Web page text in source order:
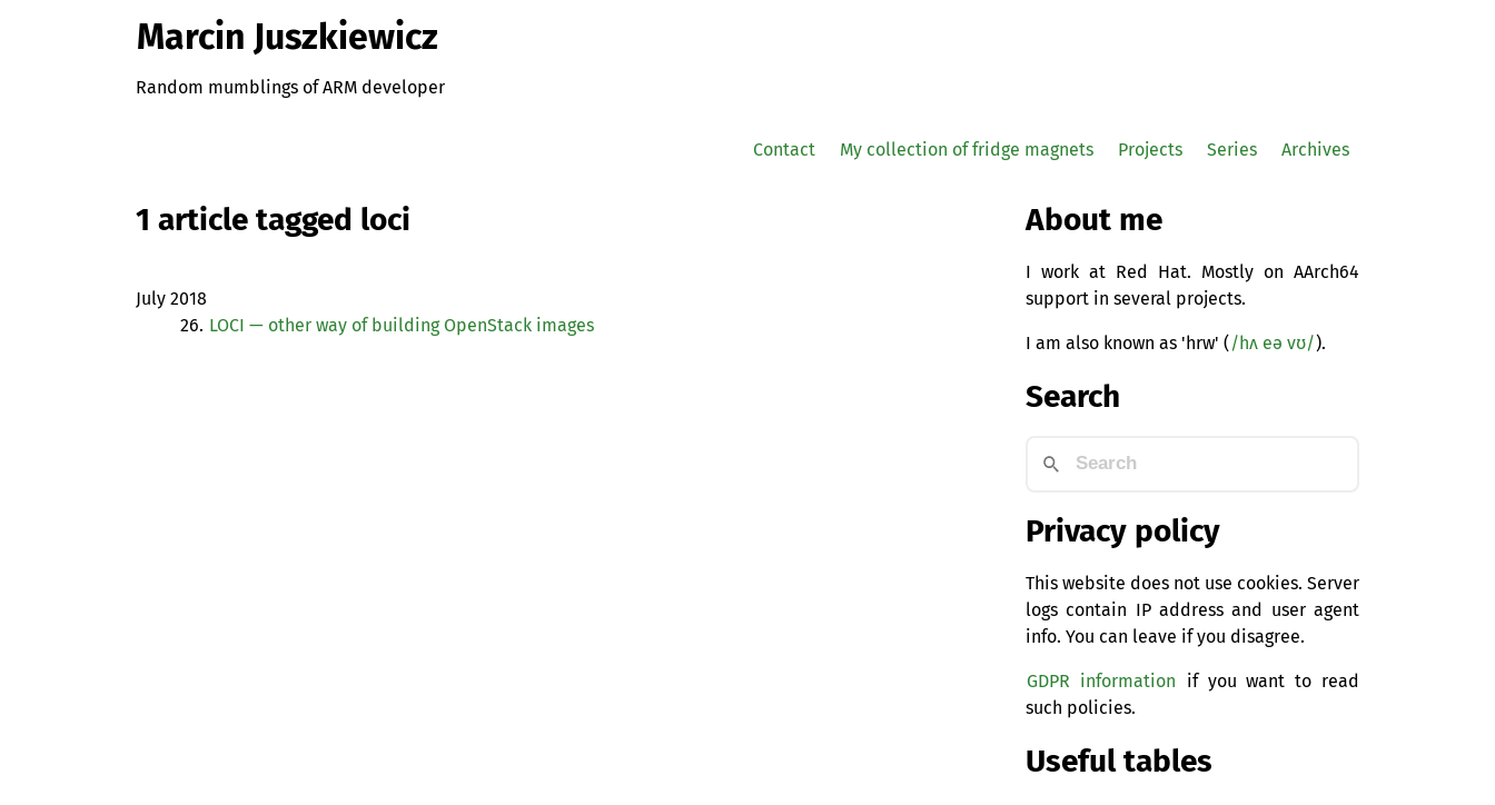
Marcin Juszkiewicz
Random mumblings of ARM developer
Contact My collection of fridge magnets Projects Series Archives
1 article tagged loci
July 2018
26. LOCI — other way of building OpenStack images
About me
I work at Red Hat. Mostly on AArch64
support in several projects.
I am also known as 'hrw' ( /hʌ eə vʊ/).
Search
Privacy policy
This website does not use cookies. Server
logs contain IP address and user agent
info. You can leave if you disagree.
GDPR information if you want to read
such policies.
Useful tables